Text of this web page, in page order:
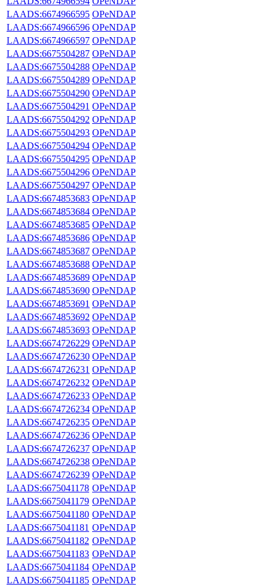
LAADS:6674966595 OPeNDAP
LAADS:6674966596 OPeNDAP
LAADS:6674966597 OPeNDAP
LAADS:6675504287 OPeNDAP
LAADS:6675504288 OPeNDAP
LAADS:6675504289 OPeNDAP
LAADS:6675504290 OPeNDAP
LAADS:6675504291 OPeNDAP
LAADS:6675504292 OPeNDAP
LAADS:6675504293 OPeNDAP
LAADS:6675504294 OPeNDAP
LAADS:6675504295 OPeNDAP
LAADS:6675504296 OPeNDAP
LAADS:6675504297 OPeNDAP
LAADS:6674853683 OPeNDAP
LAADS:6674853684 OPeNDAP
LAADS:6674853685 OPeNDAP
LAADS:6674853686 OPeNDAP
LAADS:6674853687 OPeNDAP
LAADS:6674853688 OPeNDAP
LAADS:6674853689 OPeNDAP
LAADS:6674853690 OPeNDAP
LAADS:6674853691 OPeNDAP
LAADS:6674853692 OPeNDAP
LAADS:6674853693 OPeNDAP
LAADS:6674726229 OPeNDAP
LAADS:6674726230 OPeNDAP
LAADS:6674726231 OPeNDAP
LAADS:6674726232 OPeNDAP
LAADS:6674726233 OPeNDAP
LAADS:6674726234 OPeNDAP
LAADS:6674726235 OPeNDAP
LAADS:6674726236 OPeNDAP
LAADS:6674726237 OPeNDAP
LAADS:6674726238 OPeNDAP
LAADS:6674726239 OPeNDAP
LAADS:6675041178 OPeNDAP
LAADS:6675041179 OPeNDAP
LAADS:6675041180 OPeNDAP
LAADS:6675041181 OPeNDAP
LAADS:6675041182 OPeNDAP
LAADS:6675041183 OPeNDAP
LAADS:6675041184 OPeNDAP
LAADS:6675041185 OPeNDAP